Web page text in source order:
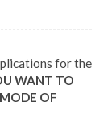
for the
WANT TO
OF